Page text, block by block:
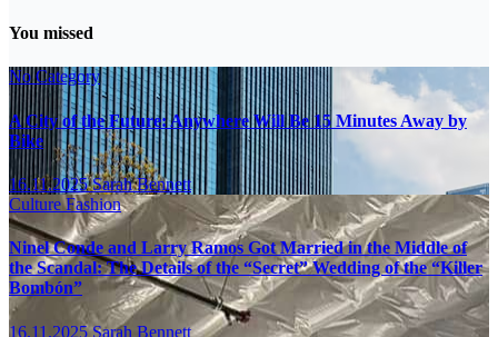
You missed
No Category
A City of the Future: Anywhere Will Be 15 Minutes Away by
Bike
16.11.2025Sarah Bennett
CultureFashion
Ninel Conde and Larry Ramos Got Married in the Middle of
the Scandal: The Details of the “Secret” Wedding of the “Killer
Bombón”
16.11.2025Sarah Bennett